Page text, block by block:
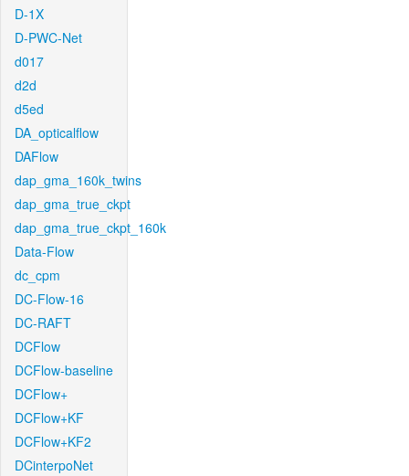
D-1X
D-PWC-Net
d017
d2d
d5ed
DA_opticalflow
DAFlow
dap_gma_160k_twins
dap_gma_true_ckpt
dap_gma_true_ckpt_160k
Data-Flow
dc_cpm
DC-Flow-16
DC-RAFT
DCFlow
DCFlow-baseline
DCFlow+
DCFlow+KF
DCFlow+KF2
DCinterpoNet